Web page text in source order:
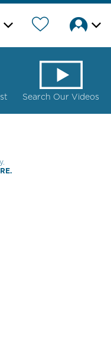
Search Our Videos